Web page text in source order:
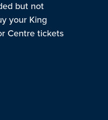
but not
your King
Centre tickets